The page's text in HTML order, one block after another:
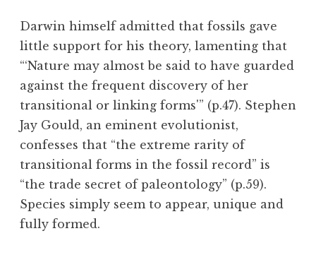
Darwin himself admitted that fossils gave
little support for his theory, lamenting that
“‘Nature may almost be said to have guarded
against the frequent discovery of her
transitional or linking forms'” (p.47). Stephen
Jay Gould, an eminent evolutionist,
confesses that “the extreme rarity of
transitional forms in the fossil record” is
“the trade secret of paleontology” (p.59).
Species simply seem to appear, unique and
fully formed.